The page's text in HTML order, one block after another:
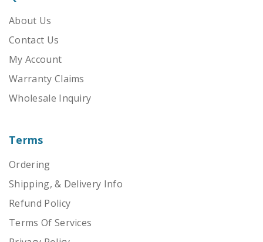
About Us
Contact Us
My Account
Warranty Claims
Wholesale Inquiry
Terms
Ordering
Shipping, & Delivery Info
Refund Policy
Terms Of Services